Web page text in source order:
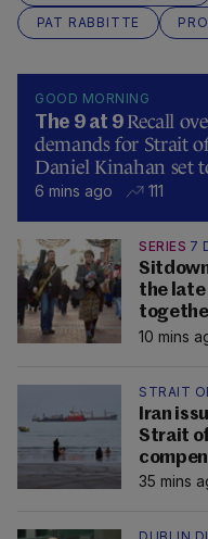
PAT RABBITTE
GOOD MORNING
The 9 at 9 Recall
demands for Strait
Daniel Kinahan set
6 mins ago 111
SERIES 7
the late
10 mins
STRAIT
Iran
Strait
35 mins